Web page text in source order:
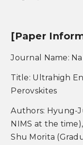
[Paper
Journal Name:
Title: Ultrahigh
Perovskites
Authors: Hyung-
NIMS at the time),
Shu Morita